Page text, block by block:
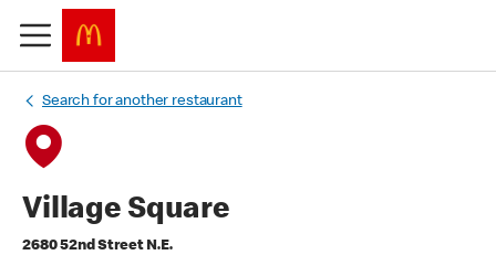
Search for another restaurant
Village Square
2680 52nd Street N.E.